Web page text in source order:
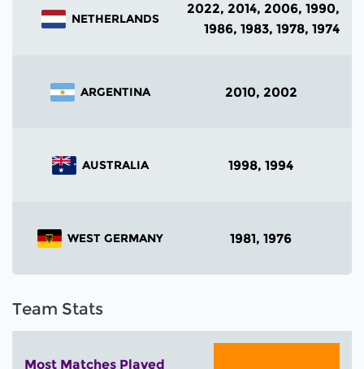
NETHERLANDS
2022, 2014, 2006, 1990,
1986, 1983, 1978, 1974
ARGENTINA 2010, 2002
AUSTRALIA 1998, 1994
WEST GERMANY 1981, 1976
Team Stats
Most Matches Played